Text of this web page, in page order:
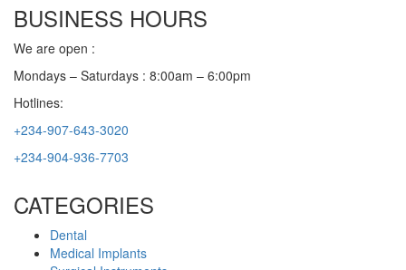
BUSINESS HOURS
We are open :
Mondays – Saturdays : 8:00am – 6:00pm
Hotlines:
+234-907-643-3020
+234-904-936-7703
CATEGORIES
Dental
Medical Implants